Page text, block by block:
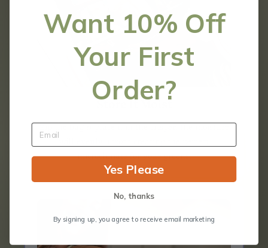
Zip the bag & place it in the crisper, the moisture
will evenly absorb creating the perfect
microclimate for your greens.
Want 10% Off
Your First
Order?
Yes Please
No, thanks
By signing up, you agree to receive email marketing